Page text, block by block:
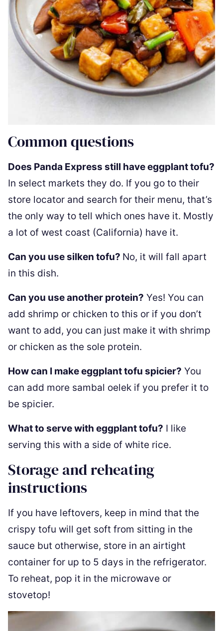
Common questions
Does Panda Express still have eggplant tofu?
In select markets they do. If you go to their
store locator and search for their menu, that’s
the only way to tell which ones have it. Mostly
a lot of west coast (California) have it.
Can you use silken tofu? No, it will fall apart
in this dish.
Can you use another protein? Yes! You can
add shrimp or chicken to this or if you don’t
want to add, you can just make it with shrimp
or chicken as the sole protein.
How can I make eggplant tofu spicier? You
can add more sambal oelek if you prefer it to
be spicier.
What to serve with eggplant tofu? I like
serving this with a side of white rice.
Storage and reheating
instructions
If you have leftovers, keep in mind that the
crispy tofu will get soft from sitting in the
sauce but otherwise, store in an airtight
container for up to 5 days in the refrigerator.
To reheat, pop it in the microwave or
stovetop!